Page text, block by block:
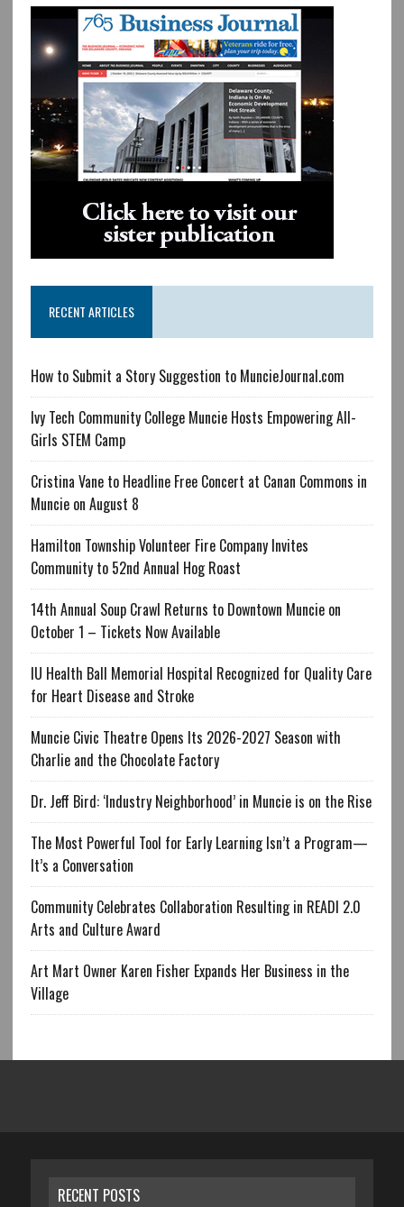
RECENT ARTICLES
How to Submit a Story Suggestion to MuncieJournal.com
Ivy Tech Community College Muncie Hosts Empowering All-
Girls STEM Camp
Cristina Vane to Headline Free Concert at Canan Commons in
Muncie on August 8
Hamilton Township Volunteer Fire Company Invites
Community to 52nd Annual Hog Roast
14th Annual Soup Crawl Returns to Downtown Muncie on
October 1 – Tickets Now Available
IU Health Ball Memorial Hospital Recognized for Quality Care
for Heart Disease and Stroke
Muncie Civic Theatre Opens Its 2026-2027 Season with
Charlie and the Chocolate Factory
Dr. Jeff Bird: ‘Industry Neighborhood’ in Muncie is on the Rise
The Most Powerful Tool for Early Learning Isn’t a Program—
It’s a Conversation
Community Celebrates Collaboration Resulting in READI 2.0
Arts and Culture Award
Art Mart Owner Karen Fisher Expands Her Business in the
Village
RECENT POSTS